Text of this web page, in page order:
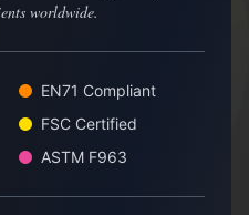
worldwide.
EN71 Compliant
FSC Certified
ASTM F963